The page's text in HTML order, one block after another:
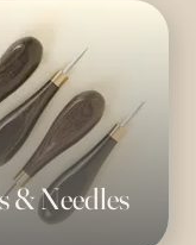
& Needles